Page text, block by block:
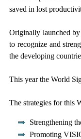
saved in lost
Originally launched
to recognize and
the developing
This year the World
The strategies for this
Strengthening
Promoting